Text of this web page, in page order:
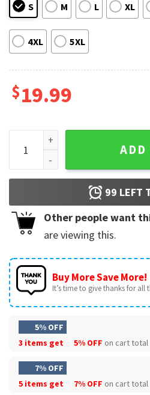
S M L XL
4XL 5XL
$19.99
Coping Skills Alphabet Cute T-
ADD
99 LEFT
Other people want
are viewing this.
Buy More Save More!
It’s time to give thanks for all
5% OFF
3 items get
5% OFF on cart total
7% OFF
5 items get
7% OFF on cart total